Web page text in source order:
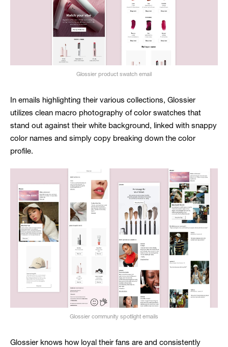
Glossier product swatch email
In emails highlighting their various collections, Glossier
utilizes clean macro photography of color swatches that
stand out against their white background, linked with snappy
color names and simply copy breaking down the color
profile.
Glossier community spotlight emails
Glossier knows how loyal their fans are and consistently